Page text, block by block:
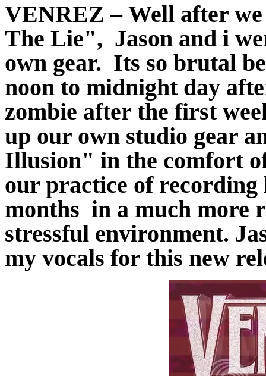
VENREZ – Well after
The Lie", Jason and i
own gear. Its so brutal
noon to midnight day
zombie after the first
up our own studio gear
Illusion" in the comfort
our practice of recording
months in a much more
stressful environment.
my vocals for this new